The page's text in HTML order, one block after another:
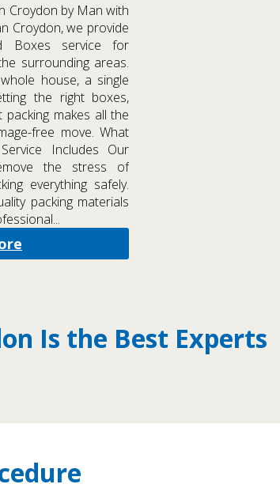
Croydon by Man with
Croydon, we provide
Boxes service for
surrounding areas.
house, a single
the right boxes,
makes all the
free move. What
Includes Our
the stress of
everything safely.
packing materials
Is the Best Experts